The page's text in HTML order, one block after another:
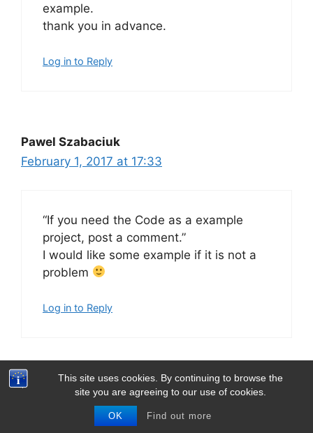
This site uses cookies. By continuing to browse the
site you are agreeing to our use of cookies.
OK Find out more
example.
thank you in advance.
Log in to Reply
Pawel Szabaciuk
February 1, 2017 at 17:33
“If you need the Code as a example
project, post a comment.”
I would like some example if it is not a
problem
Log in to Reply
Thomas Barth
February 4, 2017 at 19:34